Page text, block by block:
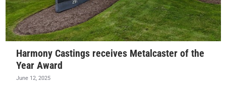
Harmony Castings receives Metalcaster of the
Year Award
June 12, 2025